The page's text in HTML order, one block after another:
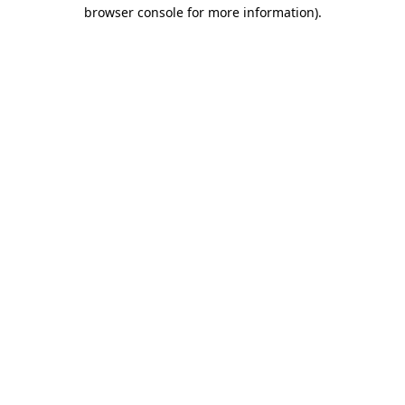
browser console for more information).